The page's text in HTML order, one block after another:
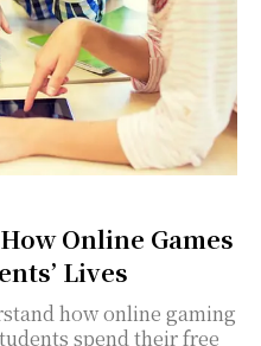
Online Games
Lives
spend their free